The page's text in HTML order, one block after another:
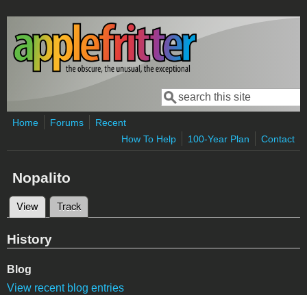
Skip to main content
Search form
Search
Home Forums
Recent
How To Help
100-Year Plan Contact
Nopalito
Primary tabs
View (active tab)
Track
History
Blog
View recent blog entries